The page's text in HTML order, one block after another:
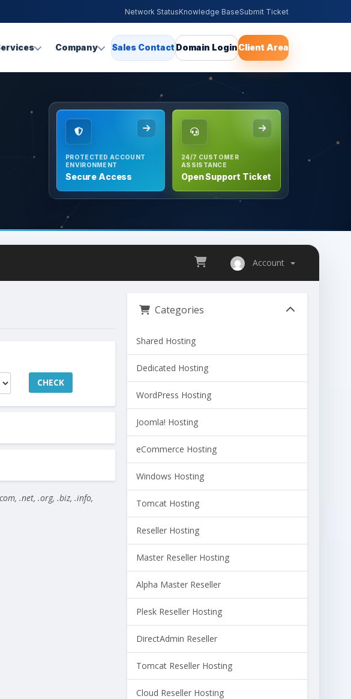
Network StatusKnowledge BaseSubmit Ticket
Company Sales Contact Domain LoginClient Area
PROTECTED ACCOUNT
ENVIRONMENT
Secure Access
24/7 CUSTOMER
ASSISTANCE
Open Support Ticket
Account
CHECK
.net, .org, .biz, .info,
Categories
Shared Hosting
Dedicated Hosting
WordPress Hosting
Joomla! Hosting
eCommerce Hosting
Windows Hosting
Tomcat Hosting
Reseller Hosting
Master Reseller Hosting
Alpha Master Reseller
Plesk Reseller Hosting
DirectAdmin Reseller
Tomcat Reseller Hosting
Cloud Reseller Hosting